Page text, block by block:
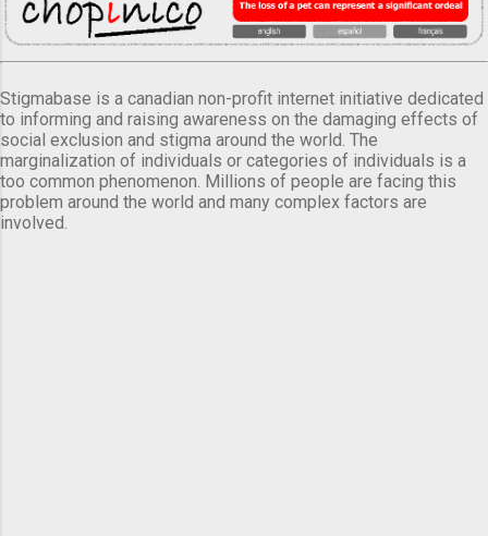
Stigmabase is a canadian non-profit internet initiative dedicated
to informing and raising awareness on the damaging effects of
social exclusion and stigma around the world. The
marginalization of individuals or categories of individuals is a
too common phenomenon. Millions of people are facing this
problem around the world and many complex factors are
involved.